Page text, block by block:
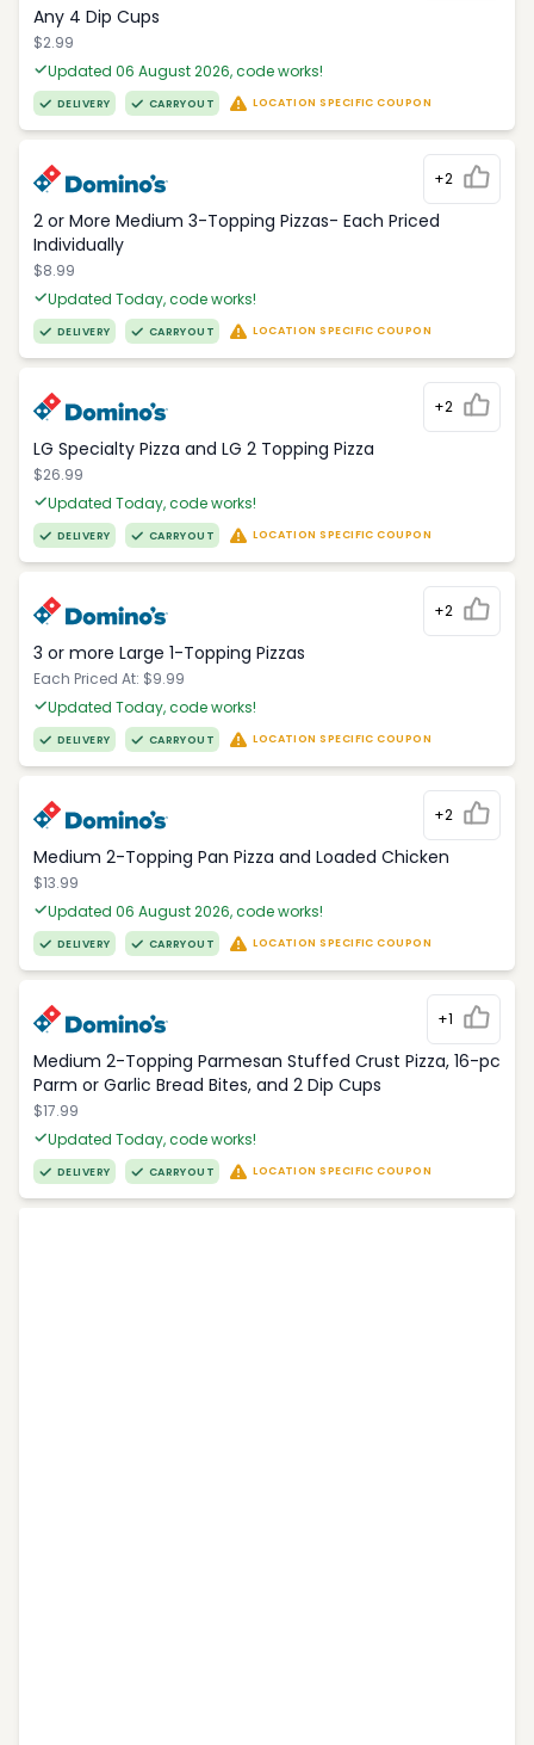
Any 4 Dip Cups
$2.99
Updated 06 August 2026, code works!
DELIVERY CARRYOUT LOCATION SPECIFIC COUPON
+2
2 or More Medium 3-Topping Pizzas- Each Priced
Individually
$8.99
Updated Today, code works!
DELIVERY CARRYOUT LOCATION SPECIFIC COUPON
+2
LG Specialty Pizza and LG 2 Topping Pizza
$26.99
Updated Today, code works!
DELIVERY CARRYOUT LOCATION SPECIFIC COUPON
+2
3 or more Large 1-Topping Pizzas
Each Priced At: $9.99
Updated Today, code works!
DELIVERY CARRYOUT LOCATION SPECIFIC COUPON
+2
Medium 2-Topping Pan Pizza and Loaded Chicken
$13.99
Updated 06 August 2026, code works!
DELIVERY CARRYOUT LOCATION SPECIFIC COUPON
+1
Medium 2-Topping Parmesan Stuffed Crust Pizza, 16-pc
Parm or Garlic Bread Bites, and 2 Dip Cups
$17.99
Updated Today, code works!
DELIVERY CARRYOUT LOCATION SPECIFIC COUPON